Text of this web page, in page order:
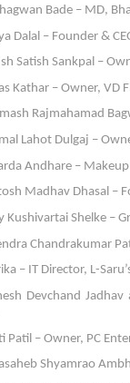
Bade – MD,
Dalal – Founder &
Satish Sankpal –
Kathar – Owner, VD
Rajmahamad
Lahot Dulgaj –
Andhare –
Madhav Dhasal –
Kushivartai Shelke –
Chandrakumar
– IT Director, L-
Devchand Jadhav
Patil – Owner, PC
Shyamrao